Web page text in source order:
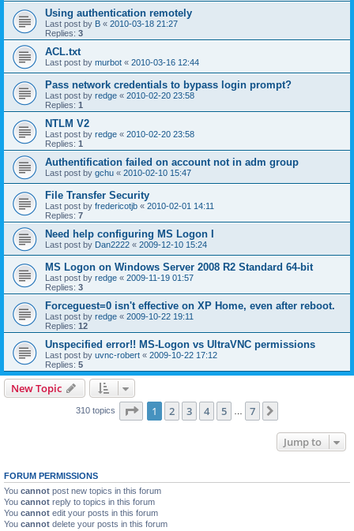
Using authentication remotely
Last post by B « 2010-03-18 21:27
Replies: 3
ACL.txt
Last post by murbot « 2010-03-16 12:44
Pass network credentials to bypass login prompt?
Last post by redge « 2010-02-20 23:58
Replies: 1
NTLM V2
Last post by redge « 2010-02-20 23:58
Replies: 1
Authentification failed on account not in adm group
Last post by gchu « 2010-02-10 15:47
File Transfer Security
Last post by fredericotjb « 2010-02-01 14:11
Replies: 7
Need help configuring MS Logon I
Last post by Dan2222 « 2009-12-10 15:24
MS Logon on Windows Server 2008 R2 Standard 64-bit
Last post by redge « 2009-11-19 01:57
Replies: 3
Forceguest=0 isn't effective on XP Home, even after reboot.
Last post by redge « 2009-10-22 19:11
Replies: 12
Unspecified error!! MS-Logon vs UltraVNC permissions
Last post by uvnc-robert « 2009-10-22 17:12
Replies: 5
New Topic
310 topics Page 1of 7
1 2 3 4 5 7
Jump to
FORUM PERMISSIONS
You cannot post new topics in this forum
You cannot reply to topics in this forum
You cannot edit your posts in this forum
You cannot delete your posts in this forum